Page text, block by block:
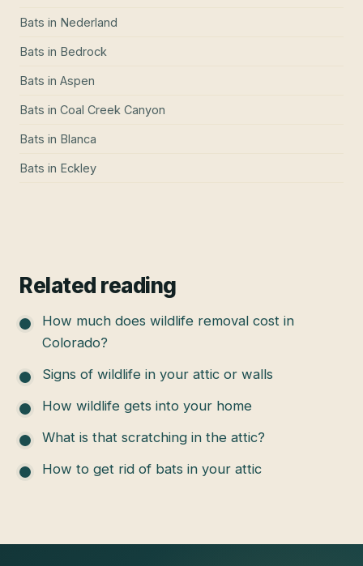
Bats in Nederland
Bats in Bedrock
Bats in Aspen
Bats in Coal Creek Canyon
Bats in Blanca
Bats in Eckley
Related reading
How much does wildlife removal cost in
Colorado?
Signs of wildlife in your attic or walls
How wildlife gets into your home
What is that scratching in the attic?
How to get rid of bats in your attic